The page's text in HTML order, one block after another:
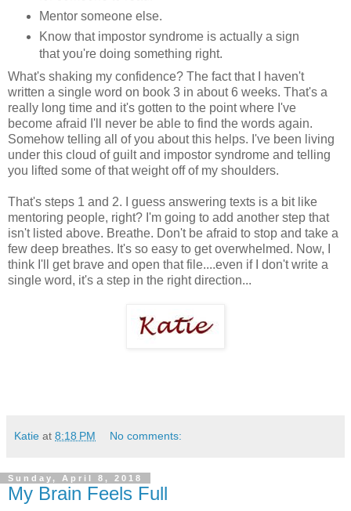
Mentor someone else.
Know that impostor syndrome is actually a sign
that you're doing something right.
What's shaking my confidence? The fact that I haven't
written a single word on book 3 in about 6 weeks. That's a
really long time and it's gotten to the point where I've
become afraid I'll never be able to find the words again.
Somehow telling all of you about this helps. I've been living
under this cloud of guilt and impostor syndrome and telling
you lifted some of that weight off of my shoulders.
That's steps 1 and 2. I guess answering texts is a bit like
mentoring people, right? I'm going to add another step that
isn't listed above. Breathe. Don't be afraid to stop and take a
few deep breathes. It's so easy to get overwhelmed. Now, I
think I'll get brave and open that file....even if I don't write a
single word, it's a step in the right direction...
Katie at 8:18 PM No comments:
Sunday, April 8, 2018
My Brain Feels Full